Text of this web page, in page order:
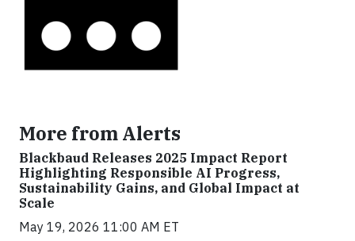
More from Alerts
Blackbaud Releases 2025 Impact Report
Highlighting Responsible AI Progress,
Sustainability Gains, and Global Impact at
Scale
May 19, 2026 11:00 AM ET